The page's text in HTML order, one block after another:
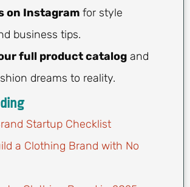
on Instagram for style
business tips.
full product catalog and
dreams to reality.
Startup Checklist
a Clothing Brand with No